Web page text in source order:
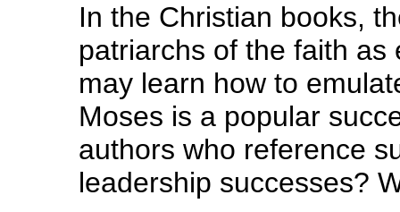
In the Christian books,
patriarchs of the faith
may learn how to
Moses is a popular
authors who reference
leadership successes?